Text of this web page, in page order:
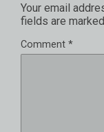
Your email
fields are marked
Comment *